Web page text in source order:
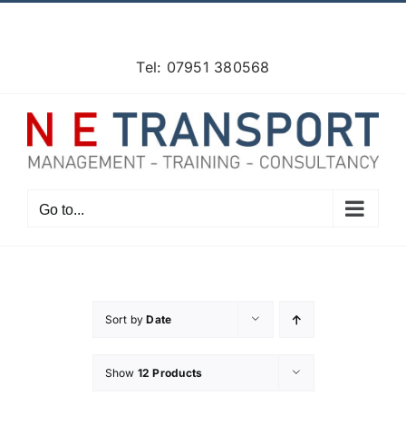
Tel: 07951 380568
Go to...
Sort byDate
Show 12 Products